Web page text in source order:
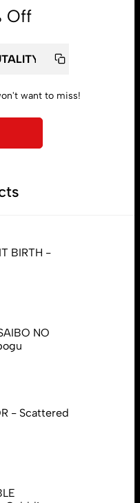
Off
want to miss!
BIRTH -
NO
- Scattered